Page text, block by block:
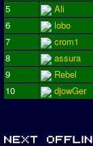
5
Ali
6
lobo
7
crom1
8
assura
9
Rebel
10
djowGer